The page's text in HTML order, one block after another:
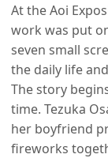
At the Aoi
work was put
seven small
the daily life
The story
time. Tezuka
her boyfriend
fireworks